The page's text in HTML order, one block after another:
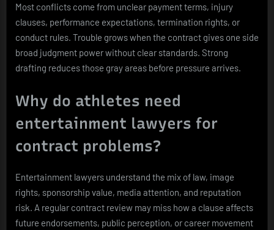
Most conflicts come from unclear payment terms, injury
clauses, performance expectations, termination rights, or
conduct rules. Trouble grows when the contract gives one side
broad judgment power without clear standards. Strong
drafting reduces those gray areas before pressure arrives.
Why do athletes need
entertainment lawyers for
contract problems?
Entertainment lawyers understand the mix of law, image
rights, sponsorship value, media attention, and reputation
risk. A regular contract review may miss how a clause affects
future endorsements, public perception, or career movement